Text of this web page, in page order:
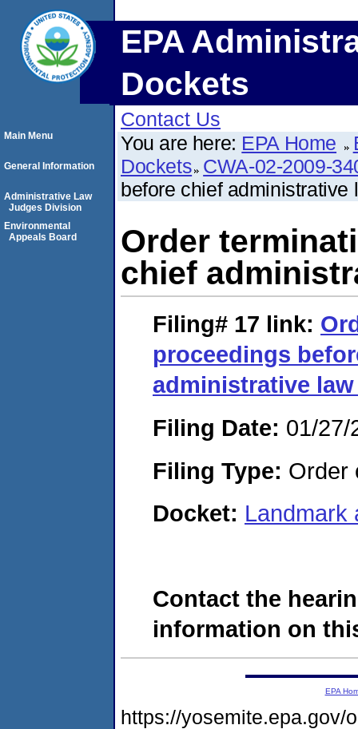
EPA
Dockets
Contact Us
You are here: EPA Home
Dockets CWA-02-2009-
before chief administrative
Order
chief
Filing# 17 link:
proceedings
administrative
Filing Date: 01/27/
Filing Type: Order
Docket: Landmark
Contact the
information on
Main Menu
General Information
Administrative Law
Judges Division
Environmental
Appeals Board
EPA
https://yosemite.epa.gov/